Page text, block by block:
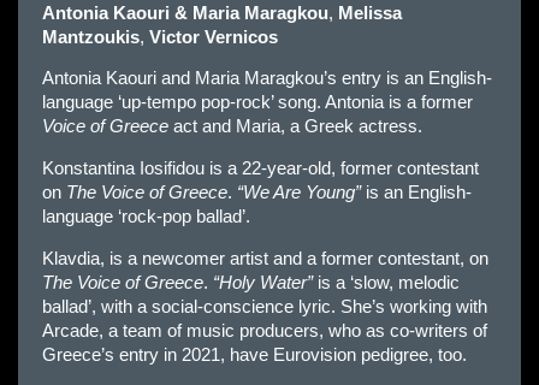
Antonia Kaouri & Maria Maragkou, Melissa
Mantzoukis, Victor Vernicos
Antonia Kaouri and Maria Maragkou’s entry is an English-
language ‘up-tempo pop-rock’ song. Antonia is a former
Voice of Greece act and Maria, a Greek actress.
Konstantina Iosifidou is a 22-year-old, former contestant
on The Voice of Greece. “We Are Young”is an English-
language ‘rock-pop ballad’.
Klavdia, is a newcomer artist and a former contestant, on
The Voice of Greece. “Holy Water”is a ‘slow, melodic
ballad’, with a social-conscience lyric. She’s working with
Arcade, a team of music producers, who as co-writers of
Greece’s entry in 2021, have Eurovision pedigree, too.